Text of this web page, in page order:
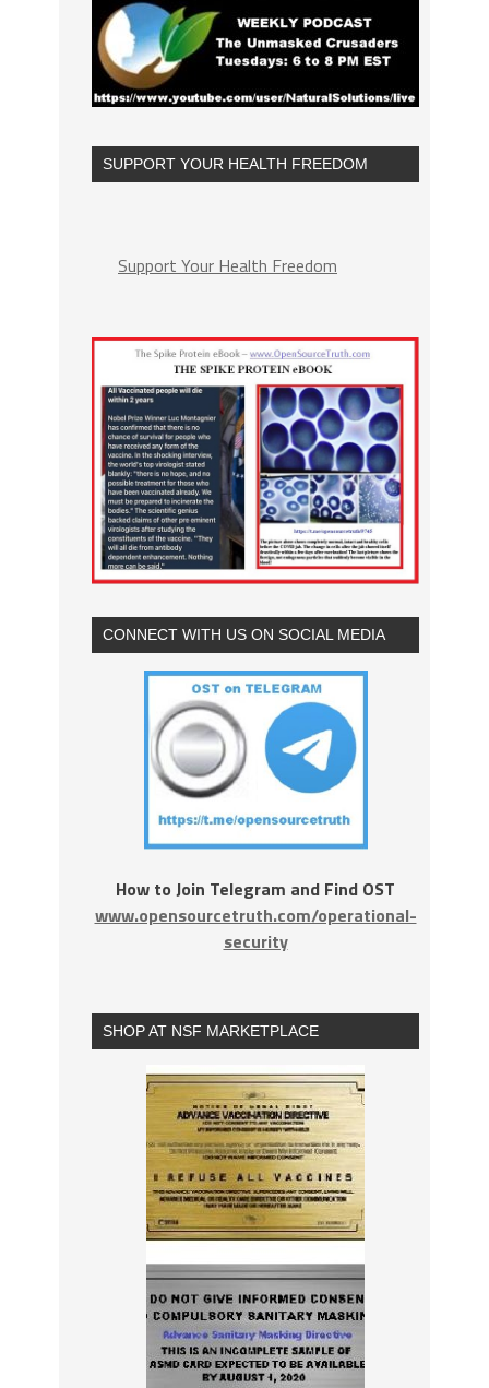
SUPPORT YOUR HEALTH FREEDOM
Support Your Health Freedom
CONNECT WITH US ON SOCIAL MEDIA
How to Join Telegram and Find OST
www.opensourcetruth.com/operational-
security
SHOP AT NSF MARKETPLACE